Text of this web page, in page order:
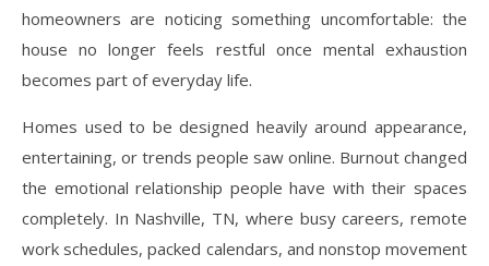
homeowners are noticing something uncomfortable: the
house no longer feels restful once mental exhaustion
becomes part of everyday life.
Homes used to be designed heavily around appearance,
entertaining, or trends people saw online. Burnout changed
the emotional relationship people have with their spaces
completely. In Nashville, TN, where busy careers, remote
work schedules, packed calendars, and nonstop movement